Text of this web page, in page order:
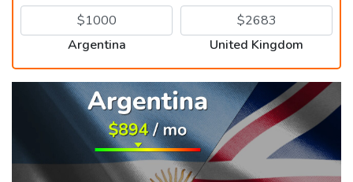
Argentina United Kingdom